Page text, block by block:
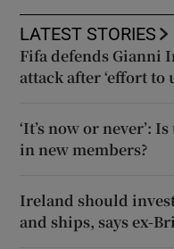
LATEST STORIES
Fifa defends Gianni
attack after ‘effort
‘It’s now or never’:
in new members?
Ireland should
and ships, says ex-